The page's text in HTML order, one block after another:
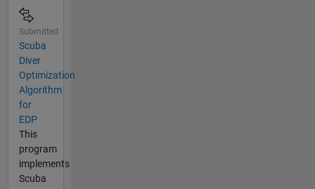
Submitted
Scuba
Diver
Optimization
Algorithm
for
EDP
This
program
implements
Scuba